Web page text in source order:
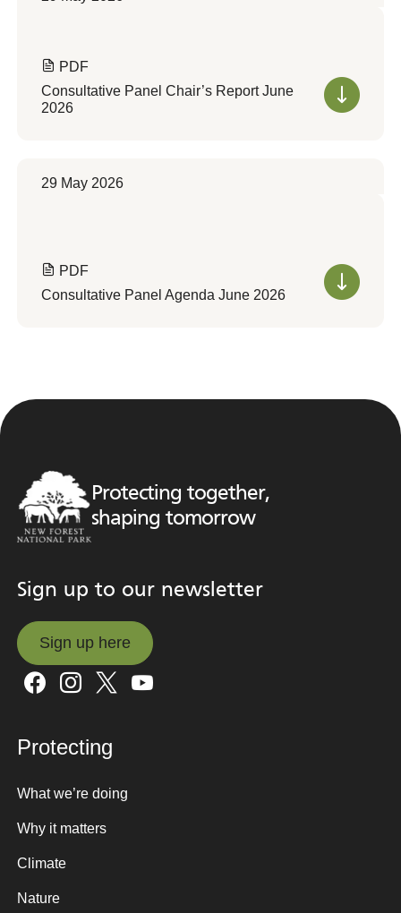
PDF
Consultative Panel Chair’s Report June
2026
29 May 2026
PDF
Consultative Panel Agenda June 2026
Protecting together,
shaping tomorrow
Sign up to our newsletter
Sign up here
Sign up here
Protecting
What we’re doing
Why it matters
Climate
Nature